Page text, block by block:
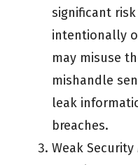
significant
intentionally
may misuse
mishandle
leak
breaches.
Weak